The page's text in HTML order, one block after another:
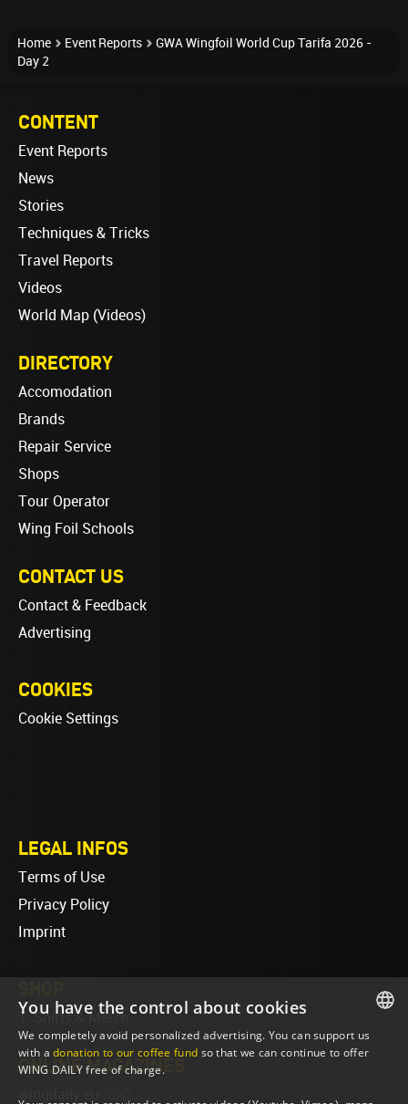
Home Event Reports
GWA Wingfoil World Cup Tarifa 2026 -
Day 2
CONTENT
Event Reports
News
Stories
Techniques & Tricks
Travel Reports
Videos
World Map (Videos)
DIRECTORY
Accomodation
Brands
Repair Service
Shops
Tour Operator
Wing Foil Schools
CONTACT US
Contact & Feedback
Advertising
COOKIES
Cookie Settings
LEGAL INFOS
Terms of Use
Privacy Policy
Imprint
T-Shirts & Merch
ONLINE MAGAZINES
ENGLISH
You have the control about cookies
We completely avoid personalized advertising. You can support us
with adonation to our coffee fund so that we can continue to offer
WING DAILY free of charge.